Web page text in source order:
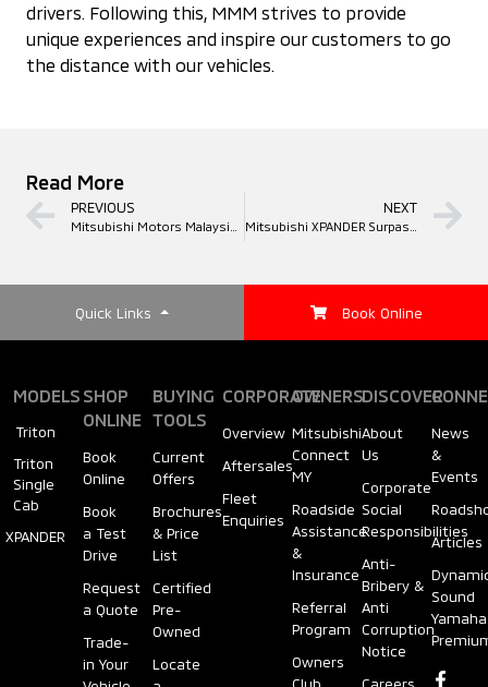
drivers. Following this, MMM strives to provide
unique experiences and inspire our customers to go
the distance with our vehicles.
Read More
PREVIOUS NEXT
Quick Links Book Online
MODELS
Triton
Triton
Single
Cab
XPANDER
SHOP
ONLINE
Book
Online
Book
a Test
Drive
Request
a Quote
Trade-
in Your
BUYING
TOOLS
Current
Offers
Brochures
& Price
List
Certified
Pre-
Owned
Locate
CORPORATE
Overview
Aftersales
Fleet
Enquiries
OWNERS
Mitsubishi
Connect
MY
Roadside
Assistance
&
Insurance
Referral
Program
Owners
DISCOVER
About
Us
Corporate
Social
Responsibilities
Anti-
Bribery &
Anti
Corruption
Notice
News
&
Events
Articles
Sound
Yamaha